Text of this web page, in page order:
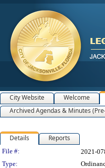
City Website Welcome
Archived Agendas & Minutes
Details Reports
Legislation
File #: 2021-
Type: